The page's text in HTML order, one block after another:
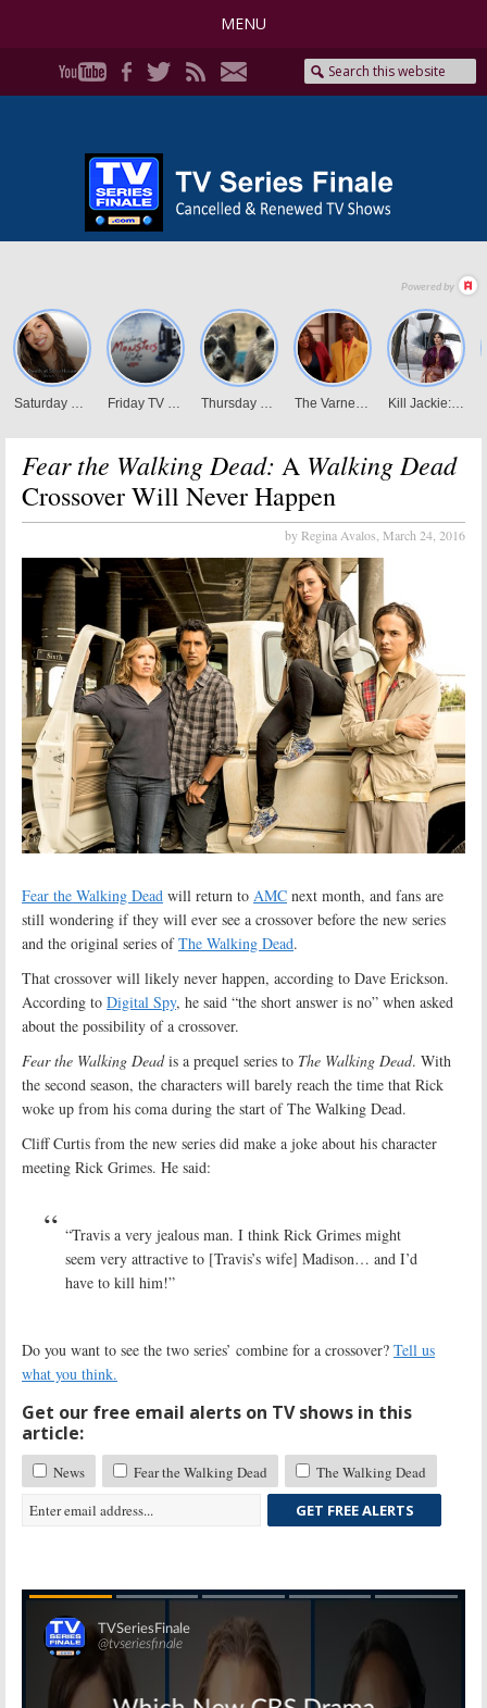
MENU
Fear the Walking Dead: A Walking Dead
Crossover Will Never Happen
by Regina Avalos, March 24, 2016
Fear the Walking Dead will return to AMC next month, and fans are
still wondering if they will ever see a crossover before the new series
and the original series ofThe Walking Dead.
That crossover will likely never happen, according to Dave Erickson.
According to Digital Spy, he said “the short answer is no” when asked
about the possibility of a crossover.
Fear the Walking Deadis a prequel series to The Walking Dead. With
the second season, the characters will barely reach the time that Rick
woke up from his coma during the start of The Walking Dead.
Cliff Curtis from the new series did make a joke about his character
meeting Rick Grimes. He said:
“Travis a very jealous man. I think Rick Grimes might
seem very attractive to [Travis’s wife] Madison… and I’d
have to kill him!”
Do you want to see the two series’ combine for a crossover? Tell us
what you think.
Get our free email alerts on TV shows in this
article:
News Fear the Walking Dead
The Walking Dead
GET FREE ALERTS
Skip